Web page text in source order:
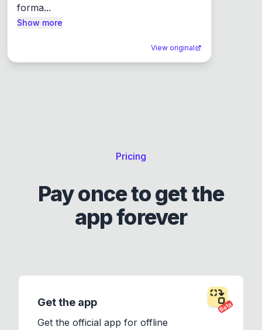
forma...
Show more
View original
Pricing
Pay once to get the
app forever
Beta
Get the app
Get the official app for offline